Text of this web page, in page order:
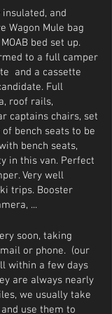
and
Wagon Mule bag
bed set up.
to a full camper
and a cassette
Full
roof rails,
captains chairs, set
bench seats to be
bench seats,
in this van. Perfect
Very well
trips. Booster
...
soon, taking
or phone. (our
within a few days
are always nearly
we usually take
use them to